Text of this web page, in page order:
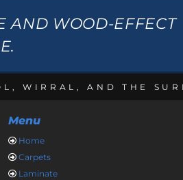
AND WOOD-EFFECT
WIRRAL, AND THE
Menu
 Home
 Carpets
 Laminate